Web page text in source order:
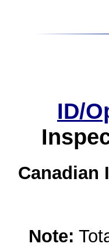
ID/
Note: